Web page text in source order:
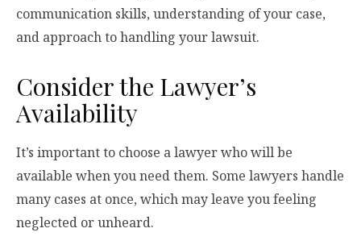
communication skills, understanding of your case,
and approach to handling your lawsuit.
Consider the Lawyer’s
Availability
It’s important to choose a lawyer who will be
available when you need them. Some lawyers handle
many cases at once, which may leave you feeling
neglected or unheard.